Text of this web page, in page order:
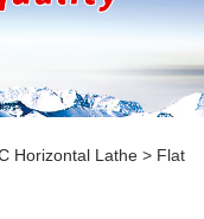
Horizontal Lathe > Flat